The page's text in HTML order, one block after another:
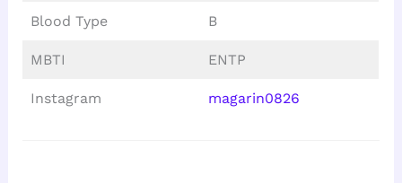
Blood Type B
MBTI ENTP
Instagram magarin0826